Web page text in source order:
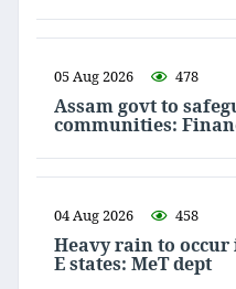
05 Aug 2026 478
Assam govt to
communities:
04 Aug 2026 458
Heavy rain to occur
E states: MeT dept